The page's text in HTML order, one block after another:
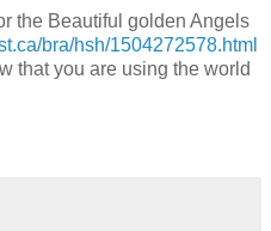
the Beautiful golden Angels
bra/hsh/1504272578.html
that you are using the world